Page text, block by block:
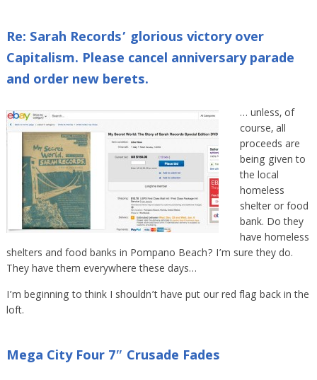
Re: Sarah Records’ glorious victory over
Capitalism. Please cancel anniversary parade
and order new berets.
… unless, of
course, all
proceeds are
being given to
the local
homeless
shelter or food
bank. Do they
have homeless
shelters and food banks in Pompano Beach? I’m sure they do.
They have them everywhere these days…
I’m beginning to think I shouldn’t have put our red flag back in the
loft.
Mega City Four 7″ Crusade Fades